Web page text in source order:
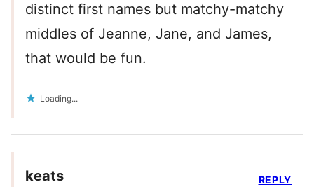
distinct first names but matchy-matchy
middles of Jeanne, Jane, and James,
that would be fun.
Loading...
keats REPLY